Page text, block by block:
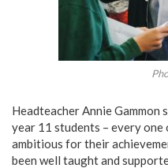
Headteacher Annie Gammon
year 11 students – every
ambitious for their
been well taught and